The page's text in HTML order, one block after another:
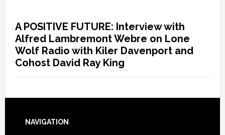
A POSITIVE FUTURE: Interview with
Alfred Lambremont Webre on Lone
Wolf Radio with Kiler Davenport and
Cohost David Ray King
NAVIGATION